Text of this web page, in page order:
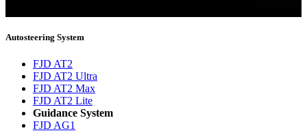
Autosteering System
FJD AT2
FJD AT2 Ultra
FJD AT2 Max
FJD AT2 Lite
Guidance System
FJD AG1